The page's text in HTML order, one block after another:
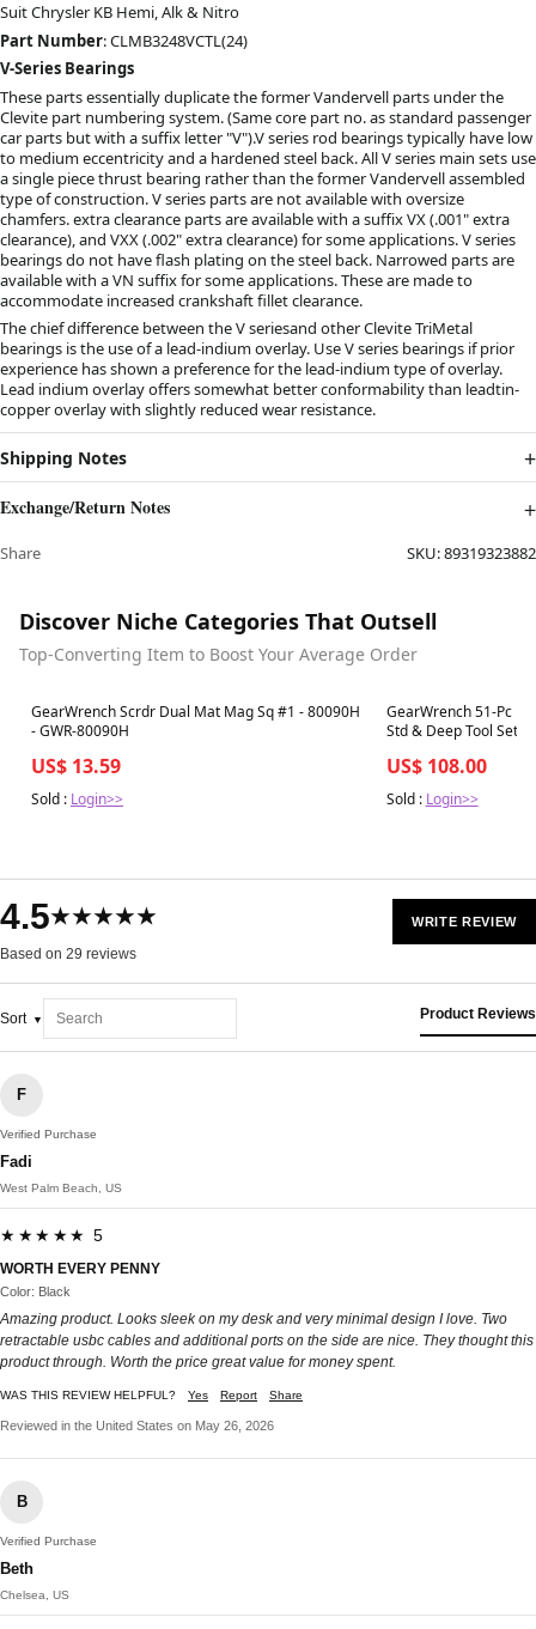
Suit Chrysler KB Hemi, Alk & Nitro
Part Number: CLMB3248VCTL(24)
V-Series Bearings
These parts essentially duplicate the former Vandervell parts under the
Clevite part numbering system. (Same core part no. as standard passenger
car parts but with a suffix letter "V").V series rod bearings typically have low
to medium eccentricity and a hardened steel back. All V series main sets use
a single piece thrust bearing rather than the former Vandervell assembled
type of construction. V series parts are not available with oversize
chamfers. extra clearance parts are available with a suffix VX (.001" extra
clearance), and VXX (.002" extra clearance) for some applications. V series
bearings do not have flash plating on the steel back. Narrowed parts are
available with a VN suffix for some applications. These are made to
accommodate increased crankshaft fillet clearance.
The chief difference between the V seriesand other Clevite TriMetal
bearings is the use of a lead-indium overlay. Use V series bearings if prior
experience has shown a preference for the lead-indium type of overlay.
Lead indium overlay offers somewhat better conformability than leadtin-
copper overlay with slightly reduced wear resistance.
Shipping Notes
Exchange/Return Notes
Share SKU:89319323882
Discover Niche Categories That Outsell
Top-Converting Item to Boost Your Average Order
Best in 7 days
GearWrench Scrdr Dual Mat Mag Sq #1 - 80090H
- GWR-80090H
US$ 13.59
Sold : Login>>
Best in 7 days
GearWrench 51-Pc
Std & Deep Tool Set -
US$ 108.00
Sold : Login>>
4.5★★★★★
Based on 29 reviews
WRITE REVIEW
Sort Product Reviews
F
Verified Purchase
Fadi
West Palm Beach, US
★★★★★ 5
WORTH EVERY PENNY
Color: Black
Amazing product. Looks sleek on my desk and very minimal design I love. Two
retractable usbc cables and additional ports on the side are nice. They thought this
product through. Worth the price great value for money spent.
WAS THIS REVIEW HELPFUL? Yes Report Share
Reviewed in the United States on May 26, 2026
B
Verified Purchase
Beth
Chelsea, US